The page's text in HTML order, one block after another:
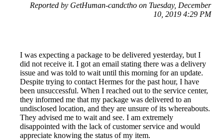
Reported by GetHuman-candctho on Tuesday, December
10, 2019 4:29 PM
I was expecting a package to be delivered yesterday, but I
did not receive it. I got an email stating there was a delivery
issue and was told to wait until this morning for an update.
Despite trying to contact Hermes for the past hour, I have
been unsuccessful. When I reached out to the service center,
they informed me that my package was delivered to an
undisclosed location, and they are unsure of its whereabouts.
They advised me to wait and see. I am extremely
disappointed with the lack of customer service and would
appreciate knowing the status of my item.